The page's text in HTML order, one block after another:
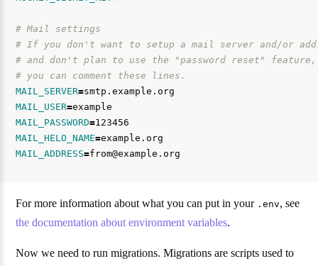
# Mail settings
# If you don't want to setup a mail server and/or
# and don't plan to use the "password reset" feature,
# you can comment these lines.
MAIL_SERVER=
MAIL_USER=
MAIL_PASSWORD=
MAIL_HELO_NAME=
MAIL_ADDRESS=
For more information about what you can put in your .env, see
the documentation about environment variables.
Now we need to run migrations. Migrations are scripts used to